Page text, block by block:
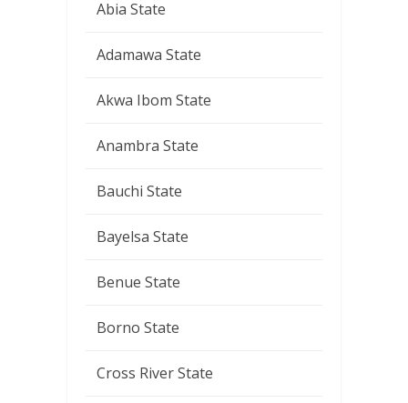
Abia State
Adamawa State
Akwa Ibom State
Anambra State
Bauchi State
Bayelsa State
Benue State
Borno State
Cross River State